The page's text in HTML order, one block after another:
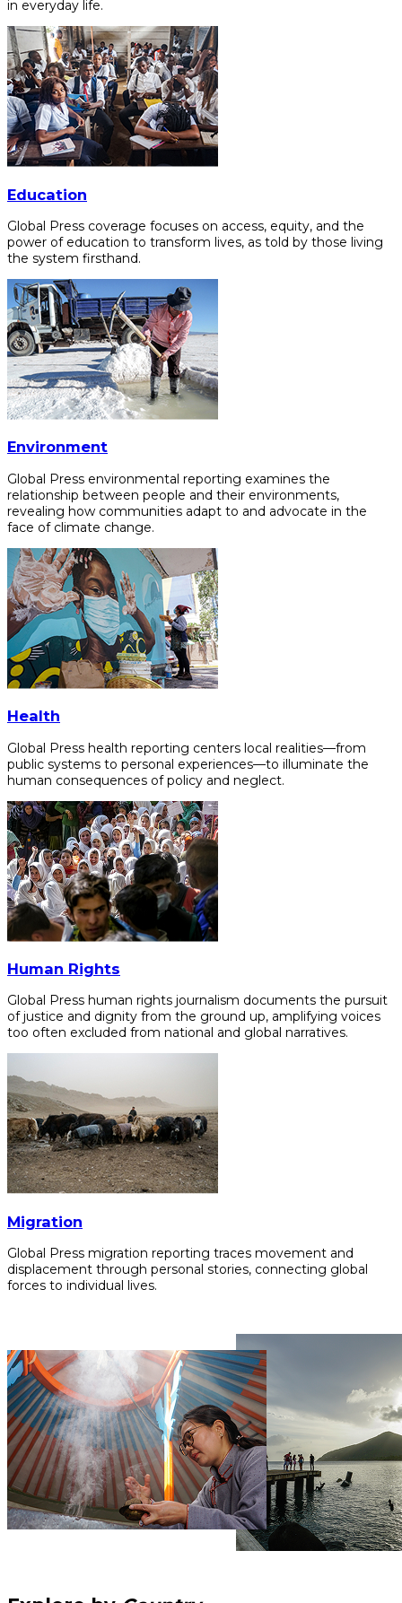
in everyday life.
Education
Global Press coverage focuses on access, equity, and the
power of education to transform lives, as told by those living
the system firsthand.
Environment
Global Press environmental reporting examines the
relationship between people and their environments,
revealing how communities adapt to and advocate in the
face of climate change.
Health
Global Press health reporting centers local realities—from
public systems to personal experiences—to illuminate the
human consequences of policy and neglect.
Human Rights
Global Press human rights journalism documents the pursuit
of justice and dignity from the ground up, amplifying voices
too often excluded from national and global narratives.
Migration
Global Press migration reporting traces movement and
displacement through personal stories, connecting global
forces to individual lives.